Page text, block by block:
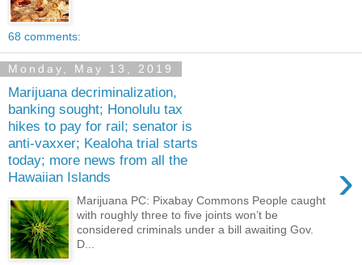
68 comments:
Monday, May 13, 2019
Marijuana decriminalization,
banking sought; Honolulu tax
hikes to pay for rail; senator is
anti-vaxxer; Kealoha trial starts
today; more news from all the
Hawaiian Islands
›
Marijuana PC: Pixabay Commons People caught
with roughly three to five joints won’t be
considered criminals under a bill awaiting Gov.
D...